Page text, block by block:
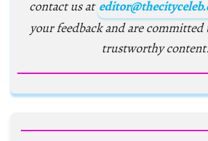
contact us at
your feedback and are
trustworthy content.